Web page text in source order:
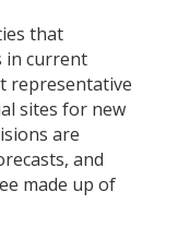
that
in current
representative
sites for new
are
and
made up of